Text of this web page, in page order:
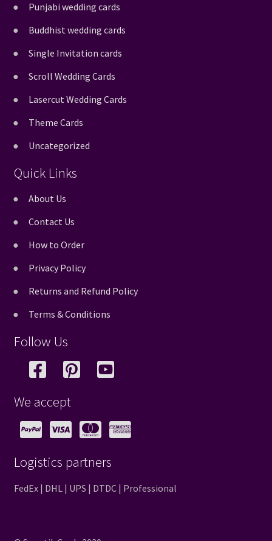
Punjabi wedding cards
Buddhist wedding cards
Single Invitation cards
Scroll Wedding Cards
Lasercut Wedding Cards
Theme Cards
Uncategorized
Quick Links
About Us
Contact Us
How to Order
Privacy Policy
Returns and Refund Policy
Terms & Conditions
Follow Us
We accept
Logistics partners
FedEx | DHL | UPS | DTDC | Professional